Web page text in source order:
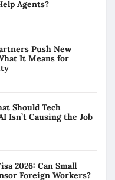
Agents?
Push New
It Means for
Should Tech
Isn’t Causing the Job
2026: Can Small
Foreign Workers?